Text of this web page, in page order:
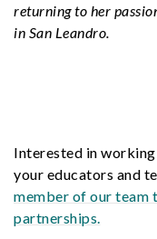
returning to her
in San Leandro.
Interested in
your educators and
member of our team
partnerships.